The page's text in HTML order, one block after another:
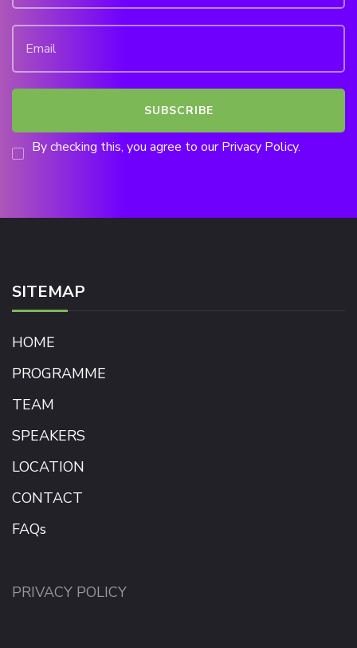
By checking this, you agree to our Privacy Policy.
SITEMAP
HOME
PROGRAMME
TEAM
SPEAKERS
LOCATION
CONTACT
FAQs
PRIVACY POLICY